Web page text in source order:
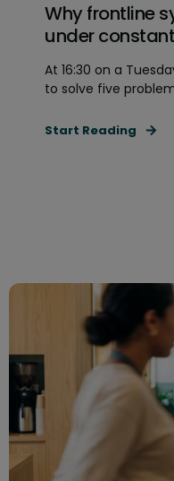
Why frontline
under
At 16:30 on a
to solve five
Start Reading